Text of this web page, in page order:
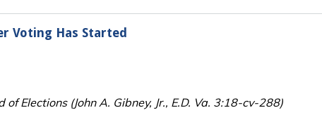
Voting Has Started
Elections (John A. Gibney, Jr., E.D. Va. 3:18-cv-288)